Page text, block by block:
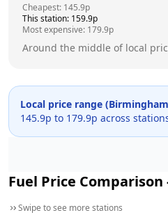
Cheapest: 145.9p
This station: 159.9p
Most expensive: 179.9p
Around the middle of local
Local price range (Birmingham
145.9p to 179.9p across
Fuel Price Comparison
Swipe to see more stations